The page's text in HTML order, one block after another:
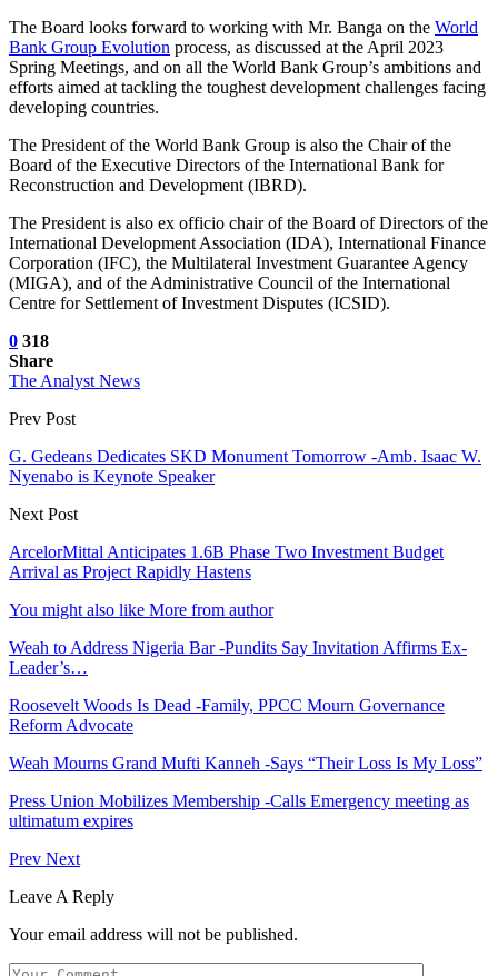
The Board looks forward to working with Mr. Banga on the World
Bank Group Evolution process, as discussed at the April 2023
Spring Meetings, and on all the World Bank Group’s ambitions and
efforts aimed at tackling the toughest development challenges facing
developing countries.
The President of the World Bank Group is also the Chair of the
Board of the Executive Directors of the International Bank for
Reconstruction and Development (IBRD).
The President is also ex officio chair of the Board of Directors of the
International Development Association (IDA), International Finance
Corporation (IFC), the Multilateral Investment Guarantee Agency
(MIGA), and of the Administrative Council of the International
Centre for Settlement of Investment Disputes (ICSID).
0 318
Share
The Analyst News
Prev Post
G. Gedeans Dedicates SKD Monument Tomorrow -Amb. Isaac W.
Nyenabo is Keynote Speaker
Next Post
ArcelorMittal Anticipates 1.6B Phase Two Investment Budget
Arrival as Project Rapidly Hastens
You might also like More from author
Weah to Address Nigeria Bar -Pundits Say Invitation Affirms Ex-
Leader’s…
Roosevelt Woods Is Dead -Family, PPCC Mourn Governance
Reform Advocate
Weah Mourns Grand Mufti Kanneh -Says “Their Loss Is My Loss”
Press Union Mobilizes Membership -Calls Emergency meeting as
ultimatum expires
Prev Next
Leave A Reply
Your email address will not be published.